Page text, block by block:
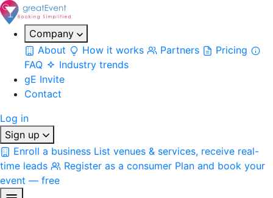
Company
About
How it works Partners
Pricing
FAQ
Industry trends
gE Invite
Contact
Log in
Sign up
Enroll a business List venues & services, receive real-
time leads
Register as a consumer Plan and book your
event — free